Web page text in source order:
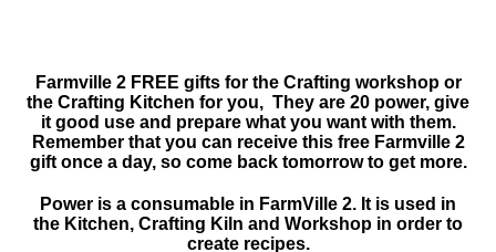
Farmville 2 FREE gifts for the Crafting workshop or
the Crafting Kitchen for you, They are 20 power, give
it good use and prepare what you want with them.
Remember that you can receive this free Farmville 2
gift once a day, so come back tomorrow to get more.
Power is a consumable in FarmVille 2. It is used in
the Kitchen, Crafting Kiln and Workshop in order to
create recipes.